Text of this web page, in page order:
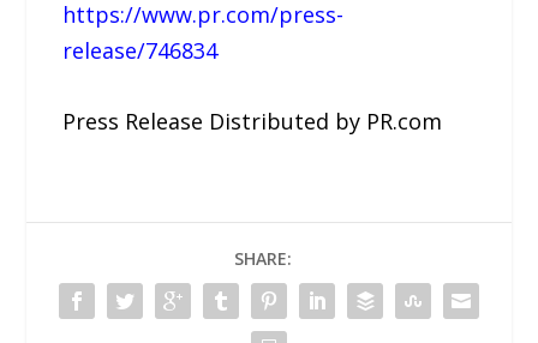
https://www.pr.com/press-
release/746834
Press Release Distributed by PR.com
SHARE: